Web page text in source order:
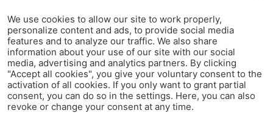
We use cookies to allow our site to work properly,
personalize content and ads, to provide social media
features and to analyze our traffic. We also share
information about your use of our site with our social
media, advertising and analytics partners. By clicking
"Accept all cookies", you give your voluntary consent to the
activation of all cookies. If you only want to grant partial
consent, you can do so in the settings. Here, you can also
revoke or change your consent at any time.